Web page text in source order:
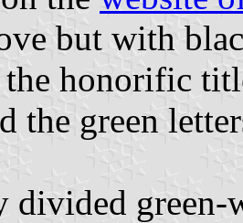
but with
the honorific
the green
divided green-